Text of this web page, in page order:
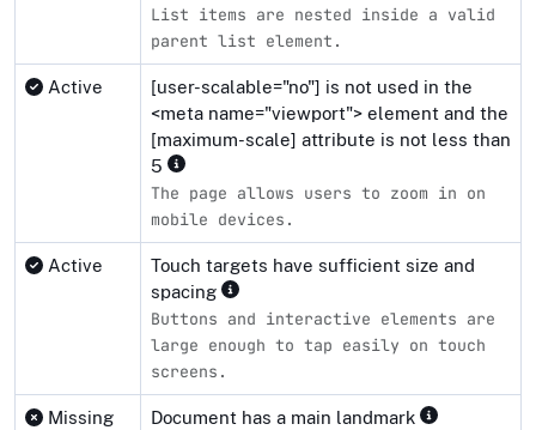
List items are nested inside a valid
parent list element.
Active
[user-scalable="no"] is not used in the
<meta name="viewport"> element and the
[maximum-scale] attribute is not less than
5
The page allows users to zoom in on
mobile devices.
Active
Touch targets have sufficient size and
spacing
Buttons and interactive elements are
large enough to tap easily on touch
screens.
Missing Document has a main landmark